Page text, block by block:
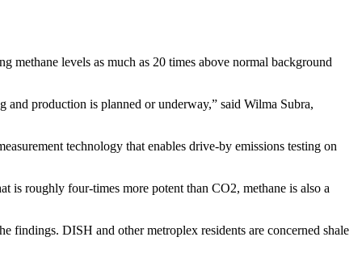
methane levels as much as 20 times above normal background
production is planned or underway,” said Wilma Subra,
technology that enables drive-by emissions testing on
is roughly four-times more potent than CO2, methane is also a
findings. DISH and other metroplex residents are concerned shale